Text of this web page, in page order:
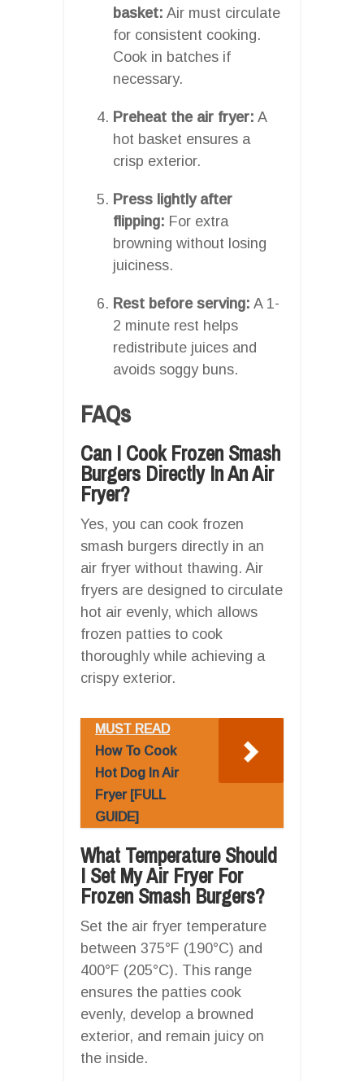
basket: Air must circulate
for consistent cooking.
Cook in batches if
necessary.
Preheat the air fryer: A
hot basket ensures a
crisp exterior.
Press lightly after
flipping: For extra
browning without losing
juiciness.
Rest before serving: A 1-
2 minute rest helps
redistribute juices and
avoids soggy buns.
FAQs
Can I Cook Frozen Smash
Burgers Directly In An Air
Fryer?
Yes, you can cook frozen
smash burgers directly in an
air fryer without thawing. Air
fryers are designed to circulate
hot air evenly, which allows
frozen patties to cook
thoroughly while achieving a
crispy exterior.
MUST READ
How To Cook
Hot Dog In Air
Fryer [FULL
GUIDE]
What Temperature Should
I Set My Air Fryer For
Frozen Smash Burgers?
Set the air fryer temperature
between 375°F (190°C) and
400°F (205°C). This range
ensures the patties cook
evenly, develop a browned
exterior, and remain juicy on
the inside.